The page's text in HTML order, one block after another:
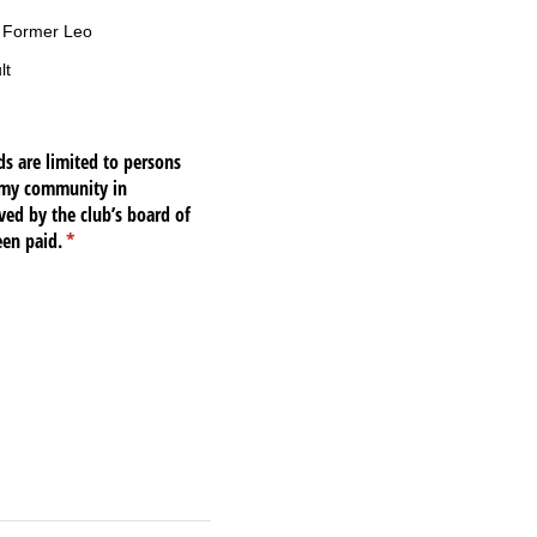
Leo
are limited to persons
community in
by the club’s board of
paid.*
(required)